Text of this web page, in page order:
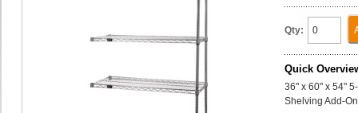
Qty:
Quick
36" x 60" x 54"
Shelving Add-